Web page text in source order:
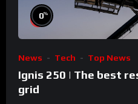
0%
News Tech Top News
Ignis 250 | The best
grid